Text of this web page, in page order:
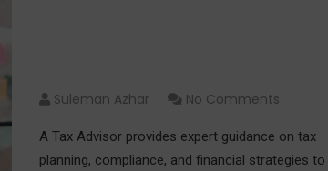
Suleman Azhar No Comments
A Tax Advisor provides expert guidance on tax
planning, compliance, and financial strategies to